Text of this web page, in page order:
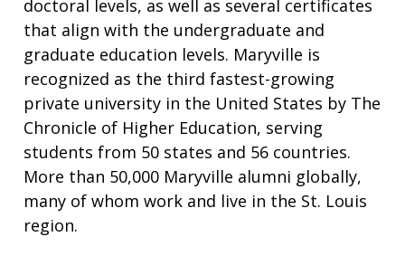
doctoral levels, as well as several certificates
that align with the undergraduate and
graduate education levels. Maryville is
recognized as the third fastest-growing
private university in the United States by The
Chronicle of Higher Education, serving
students from 50 states and 56 countries.
More than 50,000 Maryville alumni globally,
many of whom work and live in the St. Louis
region.